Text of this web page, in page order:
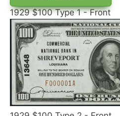
1929 $100 Type 1 - Front